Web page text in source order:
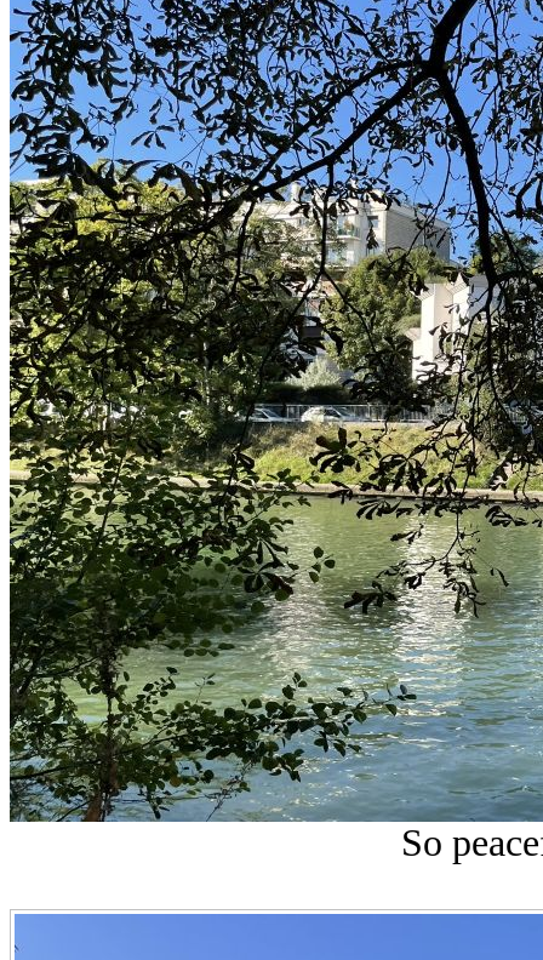
So